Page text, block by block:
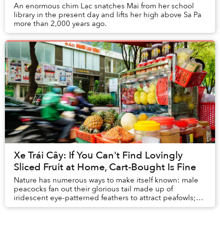
An enormous chim Lạc snatches Mai from her school
library in the present day and lifts her high above Sa Pa
more than 2,000 years ago.
Xe Trái Cây: If You Can't Find Lovingly
Sliced Fruit at Home, Cart-Bought Is Fine
Nature has numerous ways to make itself known: male
peacocks fan out their glorious tail made up of
iridescent eye-patterned feathers to attract peafowls;
blue-ringed octopuses don’t need to invent an...